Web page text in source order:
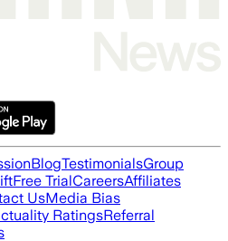
BlogTestimonialsGroup
Free TrialCareersAffiliates
UsMedia Bias
RatingsReferral